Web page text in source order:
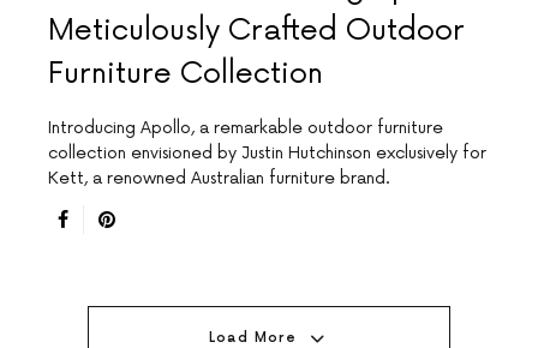
Meticulously Crafted Outdoor
Furniture Collection
Introducing Apollo, a remarkable outdoor furniture
collection envisioned by Justin Hutchinson exclusively for
Kett, a renowned Australian furniture brand.
Load More